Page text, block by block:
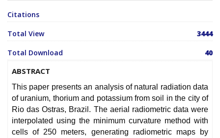
Citations
Total View 3444
Total Download 40
ABSTRACT
This paper presents an analysis of natural radiation data
of uranium, thorium and potassium from soil in the city of
Rio das Ostras, Brazil. The aerial radiometric data were
interpolated using the minimum curvature method with
cells of 250 meters, generating radiometric maps by